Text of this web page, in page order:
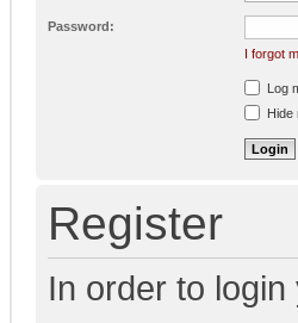
Password:
I forgot
Log
Hide
Register
In order to